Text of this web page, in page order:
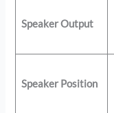
Speaker Output
Speaker Position